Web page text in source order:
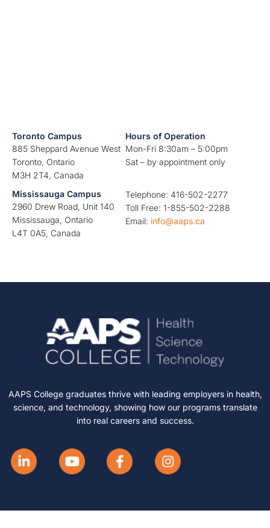
Toronto Campus
885 Sheppard Avenue West
Toronto, Ontario
M3H 2T4, Canada
Hours of Operation
Mon-Fri 8:30am – 5:00pm
Sat – by appointment only
Mississauga Campus
2960 Drew Road, Unit 140
Mississauga, Ontario
L4T 0A5, Canada
Telephone: 416-502-2277
Toll Free: 1-855-502-2288
Email: info@aaps.ca
AAPS College graduates thrive with leading employers in health,
science, and technology, showing how our programs translate
into real careers and success.